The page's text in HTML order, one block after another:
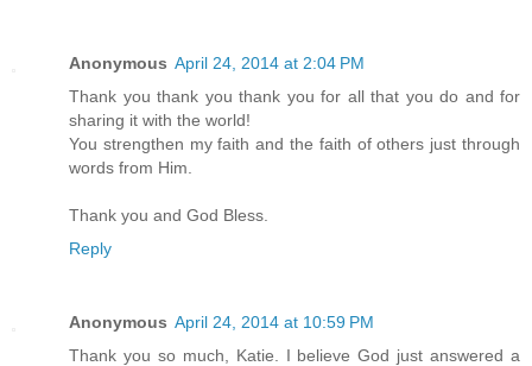
Anonymous April 24, 2014 at 2:04 PM
Thank you thank you thank you for all that you do and for
sharing it with the world!
You strengthen my faith and the faith of others just through
words from Him.
Thank you and God Bless.
Reply
Anonymous April 24, 2014 at 10:59 PM
Thank you so much, Katie. I believe God just answered a